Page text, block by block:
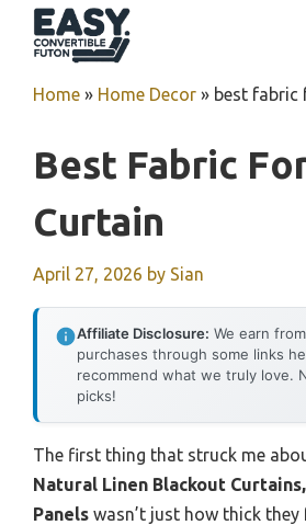
Home » Home Decor » best fabric
Best Fabric
Curtain
April 27, 2026 by Sian
Affiliate Disclosure: We earn
purchases through some links
recommend what we truly love.
picks!
The first thing that struck me
Natural Linen Blackout Curtains,
Panels wasn’t just how thick